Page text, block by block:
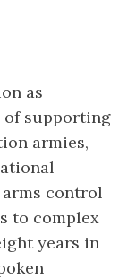
as
of supporting
armies,
control
to complex
years in